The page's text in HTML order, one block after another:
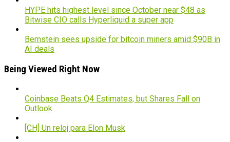
HYPE hits highest level since October near $48 as
Bitwise CIO calls Hyperliquid a super app
Bernstein sees upside for bitcoin miners amid $90B in
AI deals
Being Viewed Right Now
Coinbase Beats Q4 Estimates, but Shares Fall on
Outlook
[CH] Un reloj para Elon Musk